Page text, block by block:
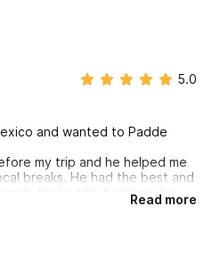
5.0
and wanted to Padde
my trip and he helped me
breaks. He had the best and
for Paddle Surfing), he
me plan my 6 day SUP trip with
Adam made sure that we
Read more